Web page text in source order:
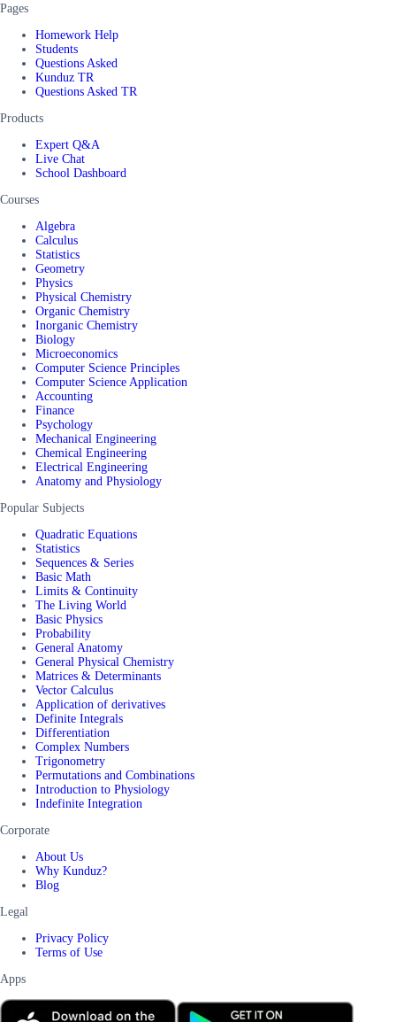
Pages
Homework Help
Students
Questions Asked
Kunduz TR
Questions Asked TR
Products
Expert Q&A
Live Chat
School Dashboard
Courses
Algebra
Calculus
Statistics
Geometry
Physics
Physical Chemistry
Organic Chemistry
Inorganic Chemistry
Biology
Microeconomics
Computer Science Principles
Computer Science Application
Accounting
Finance
Psychology
Mechanical Engineering
Chemical Engineering
Electrical Engineering
Anatomy and Physiology
Popular Subjects
Quadratic Equations
Statistics
Sequences & Series
Basic Math
Limits & Continuity
The Living World
Basic Physics
Probability
General Anatomy
General Physical Chemistry
Matrices & Determinants
Vector Calculus
Application of derivatives
Definite Integrals
Differentiation
Complex Numbers
Trigonometry
Permutations and Combinations
Introduction to Physiology
Indefinite Integration
Corporate
About Us
Why Kunduz?
Blog
Legal
Privacy Policy
Terms of Use
Apps